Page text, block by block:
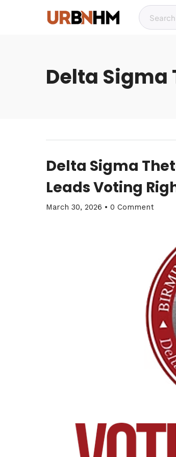
Delta Sigma
Delta Sigma
Leads Voting
March 30, 2026 • 0 Comment